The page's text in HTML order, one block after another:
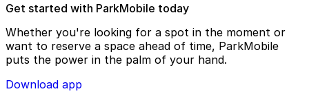
Get started with ParkMobile today
Whether you're looking for a spot in the moment or
want to reserve a space ahead of time, ParkMobile
puts the power in the palm of your hand.
Download app